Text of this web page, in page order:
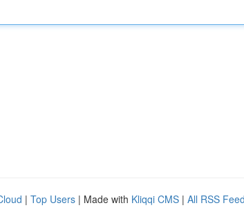
| Top Users | Made with Kliqqi CMS | All RSS